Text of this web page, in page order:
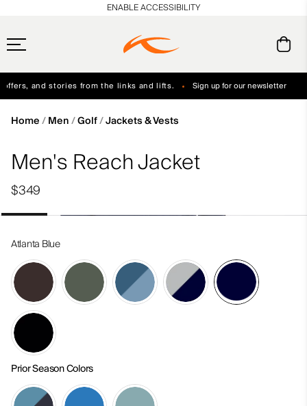
and stories from the links and lifts. Sign up for our newsletter
ENABLE ACCESSIBILITY
Home Men Golf Jackets & Vests
Men's Reach Jacket
$349
Atlanta Blue
Prior Season Colors